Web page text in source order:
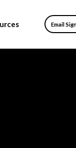
Email